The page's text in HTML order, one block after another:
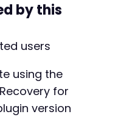
by this
users
using the
for
version